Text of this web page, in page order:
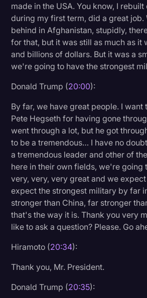
made in the USA. You know, I
during my first term, did a great job.
behind in Afghanistan, stupidly,
for that, but it was still as much as it
and billions of dollars. But it was a
we're going to have the strongest
Donald Trump (20:00):
By far, we have great people. I want
Pete Hegseth for having gone
went through a lot, but he got
to be a tremendous… I have no
a tremendous leader and other of
here in their own fields, we're going
very, very, very great and we
expect the strongest military by far
stronger than China, far stronger
that's the way it is. Thank you very
like to ask a question? Please. Go
Hiramoto (20:34):
Thank you, Mr. President.
Donald Trump (20:35):